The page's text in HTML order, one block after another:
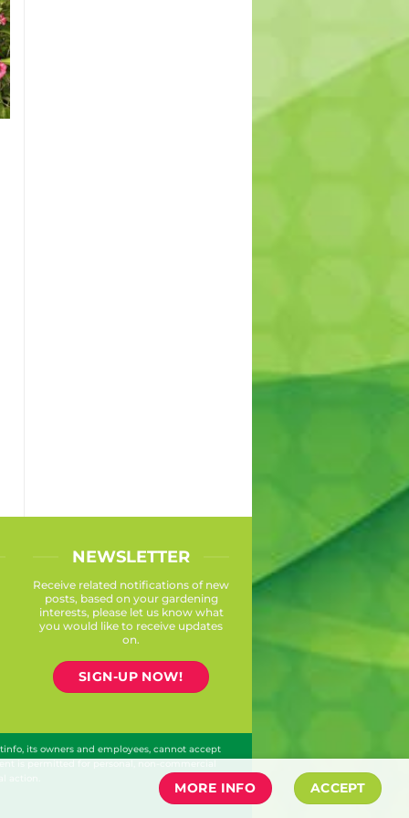
NEWSLETTER
Receive related notifications of new
posts, based on your gardening
interests, please let us know what
you would like to receive updates
on.
SIGN-UP NOW!
its owners and employees, cannot accept
MORE INFO ACCEPT